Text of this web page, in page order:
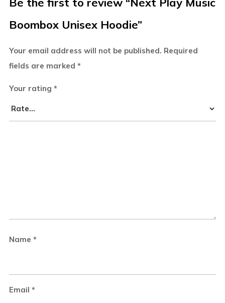
Boombox Unisex Hoodie”
Your email address will not be published. Required
fields are marked *
Your rating *
Name *
Email *